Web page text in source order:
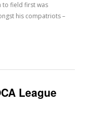
to field first was
his compatriots –
League